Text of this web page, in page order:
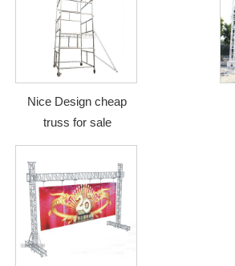
Nice Design cheap
truss for sale